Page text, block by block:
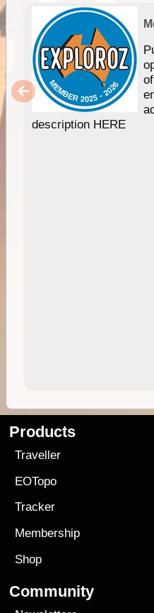
description HERE
Products
Traveller
EOTopo
Tracker
Membership
Shop
Community